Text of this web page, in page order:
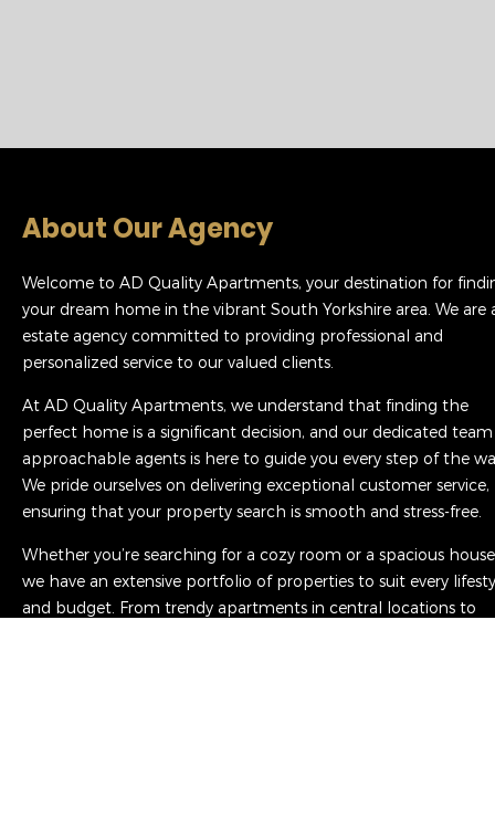
About Our Agency
Welcome to AD Quality Apartments, your destination for
your dream home in the vibrant South Yorkshire area. We are
estate agency committed to providing professional and
personalized service to our valued clients.
At AD Quality Apartments, we understand that finding the
perfect home is a significant decision, and our dedicated
approachable agents is here to guide you every step of the
We pride ourselves on delivering exceptional customer service,
ensuring that your property search is smooth and stress-free.
Whether you’re searching for a cozy room or a spacious
we have an extensive portfolio of properties to suit every
and budget. From trendy apartments in central locations to